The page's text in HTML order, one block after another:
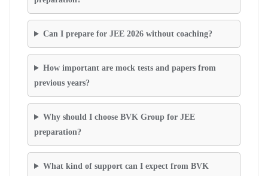
Can I prepare for JEE 2026 without coaching?
How important are mock tests and papers from
previous years?
Why should I choose BVK Group for JEE
preparation?
What kind of support can I expect from BVK